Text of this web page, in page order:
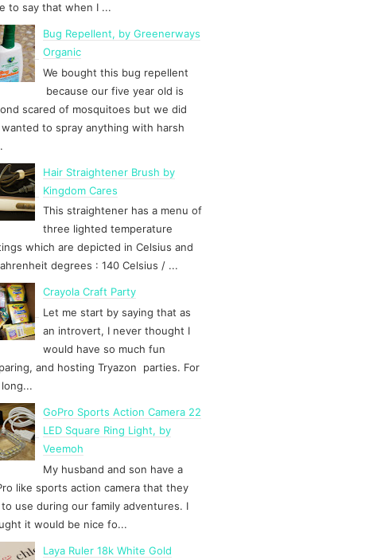
to say that when I ...
Bug Repellent, by Greenerways
Organic
We bought this bug repellent
because our five year old is
scared of mosquitoes but we did
to spray anything with harsh
Hair Straightener Brush by
Kingdom Cares
This straightener has a menu of
three lighted temperature
which are depicted in Celsius and
degrees : 140 Celsius / ...
Crayola Craft Party
Let me start by saying that as
an introvert, I never thought I
would have so much fun
and hosting Tryazon parties. For
GoPro Sports Action Camera 22
LED Square Ring Light, by
Veemoh
My husband and son have a
like sports action camera that they
to use during our family adventures. I
it would be nice fo...
Laya Ruler 18k White Gold